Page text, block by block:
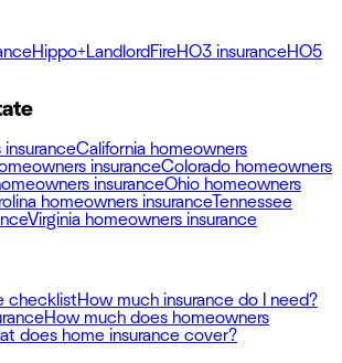
Hippo+LandlordFireHO3 insuranceHO5
insuranceCalifornia homeowners
insuranceColorado homeowners
insuranceOhio homeowners
homeowners insuranceTennessee
Virginia homeowners insurance
checklistHow much insurance do I need?
How much does homeowners
does home insurance cover?